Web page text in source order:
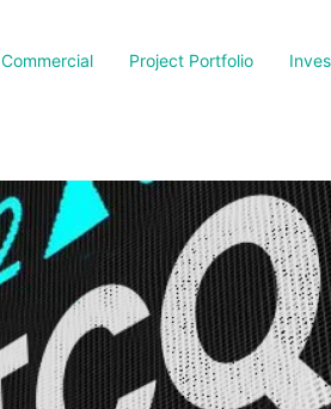
Commercial Project Portfolio